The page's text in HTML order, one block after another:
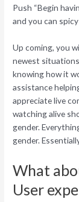
Push “Begin
and you can
Up coming, you
newest
knowing how it
assistance
appreciate live
watching alive
gender.
gender.
What
User